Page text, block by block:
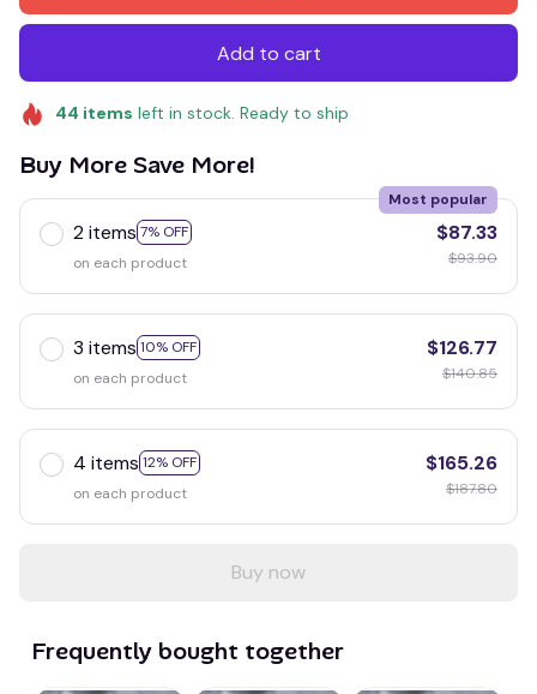
Add to cart
44 items left in stock. Ready to ship
Buy More Save More!
2 items 7% OFF
Most popular
on each product
$87.33
$93.90
3 items 10% OFF
on each product
$126.77
$140.85
4 items 12% OFF
on each product
$165.26
$187.80
Buy now
Frequently bought together